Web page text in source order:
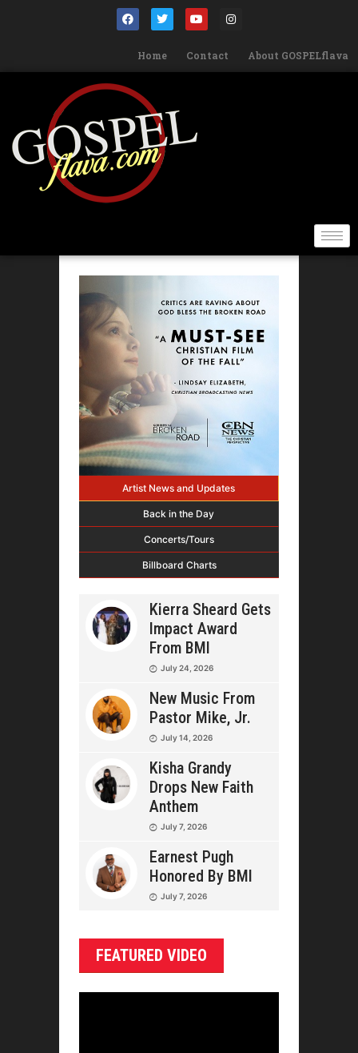
Home Contact About GOSPELflava
Artist News and Updates
Back in the Day
Concerts/Tours
Billboard Charts
Kierra Sheard Gets
Impact Award
From BMI
July 24, 2026
New Music From
Pastor Mike, Jr.
July 14, 2026
Kisha Grandy
Drops New Faith
Anthem
July 7, 2026
Earnest Pugh
Honored By BMI
July 7, 2026
FEATURED VIDEO